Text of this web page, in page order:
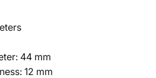
44 mm
12 mm